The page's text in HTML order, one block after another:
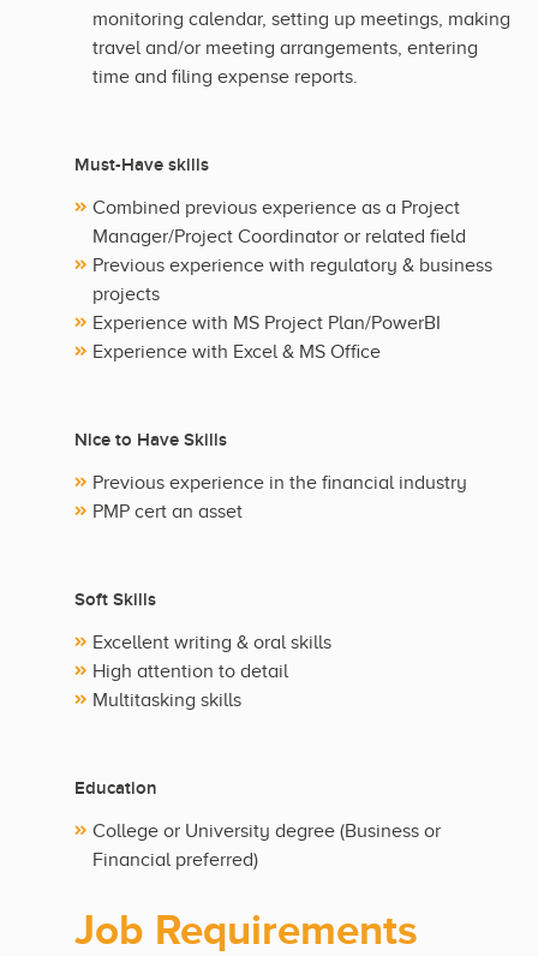
monitoring calendar, setting up meetings, making
travel and/or meeting arrangements, entering
time and filing expense reports.
Must-Have skills
Combined previous experience as a Project
Manager/Project Coordinator or related field
Previous experience with regulatory & business
projects
Experience with MS Project Plan/PowerBI
Experience with Excel & MS Office
Nice to Have Skills
Previous experience in the financial industry
PMP cert an asset
Soft Skills
Excellent writing & oral skills
High attention to detail
Multitasking skills
Education
College or University degree (Business or
Financial preferred)
Job Requirements